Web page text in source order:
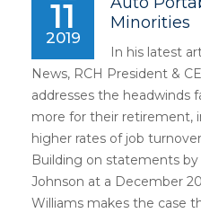
11
2019
Minorities
In his latest
News, RCH President &
addresses the headwinds
more for their retirement,
higher rates of job
Building on statements
Johnson at a December
Williams makes the case